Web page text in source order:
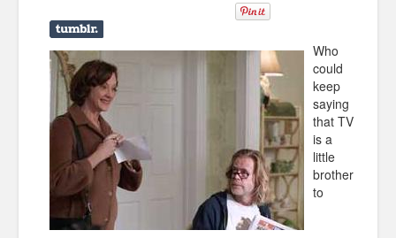
Police Shows
Sitcoms
Sports
Who
could
keep
saying
that TV
is a
little
brother
to